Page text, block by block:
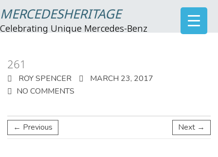
MERCEDESHERITAGE
Celebrating Unique Mercedes-Benz
261
ROY SPENCER
MARCH 23, 2017
NO COMMENTS
← Previous Next →